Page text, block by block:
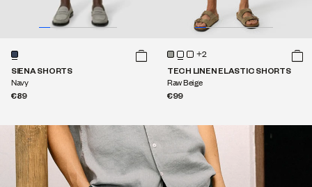
SIENA SHORTS
Navy
€89
+2
TECH LINEN ELASTIC SHORTS
Raw Beige
€99